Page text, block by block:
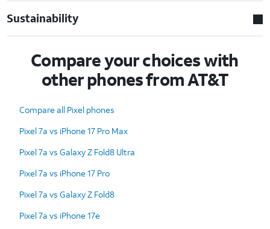
Sustainability
Compare your choices with
other phones from AT&T
Compare all Pixel phones
Pixel 7a vs iPhone 17 Pro Max
Pixel 7a vs Galaxy Z Fold8 Ultra
Pixel 7a vs iPhone 17 Pro
Pixel 7a vs Galaxy Z Fold8
Pixel 7a vs iPhone 17e